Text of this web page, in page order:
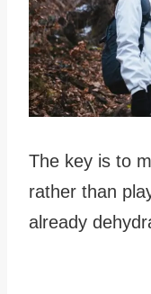
The key is to
rather than
already